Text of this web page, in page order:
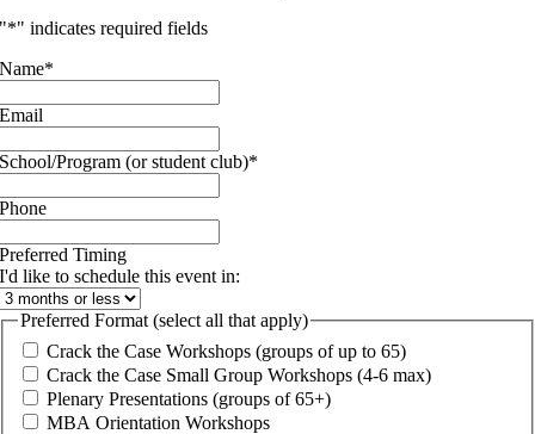
"*" indicates required fields
Name*
Email
School/Program (or student club)*
Phone
Preferred Timing
I'd like to schedule this event in:
Preferred Format (select all that apply)
Crack the Case Workshops (groups of up to 65)
Crack the Case Small Group Workshops (4-6 max)
Plenary Presentations (groups of 65+)
MBA Orientation Workshops